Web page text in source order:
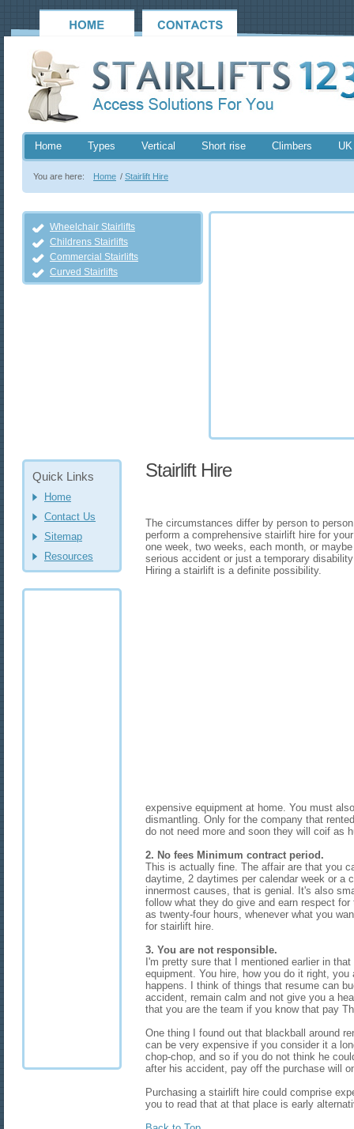
Home Types Vertical Short rise Climbers
You are here: Home / Stairlift Hire
Wheelchair Stairlifts
Childrens Stairlifts
Commercial Stairlifts
Curved Stairlifts
Quick Links
Home
Contact Us
Sitemap
Resources
Stairlift Hire
The circumstances differ by person to
perform a comprehensive stairlift hire for
one week, two weeks, each month, or
serious accident or just a temporary
Hiring a stairlift is a definite possibility.
expensive equipment at home. You must
dismantling. Only for the company that
do not need more and soon they will coif as
2. No fees Minimum contract period.
This is actually fine. The affair are that you
daytime, 2 daytimes per calendar week or a
innermost causes, that is genial. It's also
follow what they do give and earn respect
as twenty-four hours, whenever what you
for stairlift hire.
3. You are not responsible.
I'm pretty sure that I mentioned earlier in
equipment. You hire, how you do it right,
happens. I think of things that resume can
accident, remain calm and not give you a
that you are the team if you know that pay
One thing I found out that blackball around
can be very expensive if you consider it a
chop-chop, and so if you do not think he
after his accident, pay off the purchase will
Purchasing a stairlift hire could comprise
you to read that at that place is early